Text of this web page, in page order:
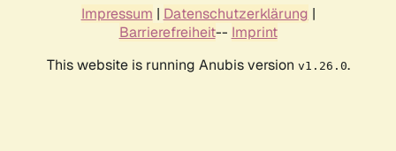
Impressum | Datenschutzerklärung |
Barrierefreiheit-- Imprint
This website is running Anubis version v1.26.0.